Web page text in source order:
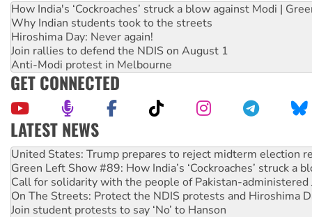
How India's ‘Cockroaches’ struck a blow against Modi |
Why Indian students took to the streets
Hiroshima Day: Never again!
Join rallies to defend the NDIS on August 1
Anti-Modi protest in Melbourne
GET CONNECTED
LATEST NEWS
Aboriginal women-led group launches push for water rights
United States: Trump prepares to reject midterm election
Green Left Show #89: How India’s ‘Cockroaches’ struck a
Call for solidarity with the people of Pakistan-administered
On The Streets: Protect the NDIS protests and Hiroshima
Join student protests to say ‘No’ to Hanson